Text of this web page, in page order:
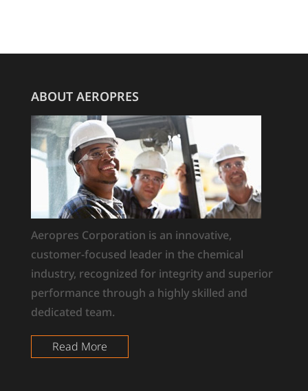
ABOUT AEROPRES
Aeropres Corporation is an innovative,
customer-focused leader in the chemical
industry, recognized for integrity and superior
performance through a highly skilled and
dedicated team.
Read More